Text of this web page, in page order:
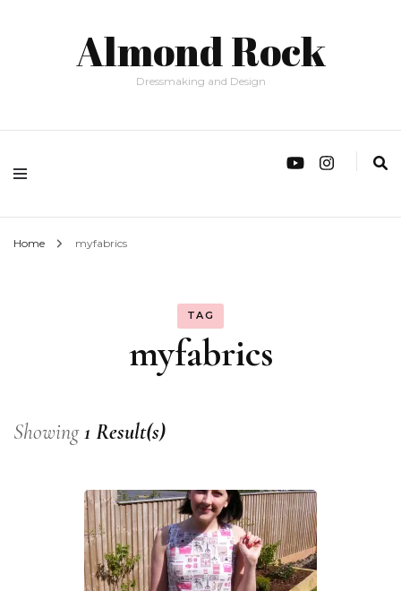
Almond Rock
Dressmaking and Design
Home myfabrics
TAG
myfabrics
Showing1 Result(s)